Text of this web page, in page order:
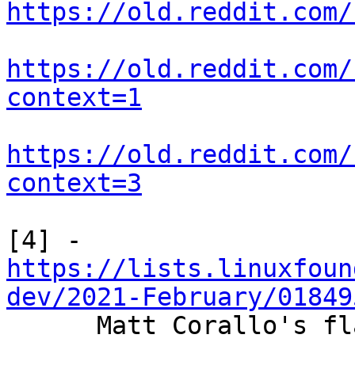
https://old.reddit.com/
https://old.reddit.com/r/
context=1
https://old.reddit.com/
context=3
https://
dev/2021-February/